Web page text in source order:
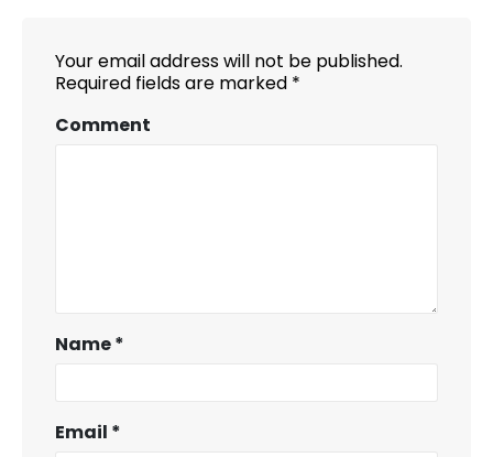
Your email address will not be published.
Required fields are marked *
Comment
Name*
Email *